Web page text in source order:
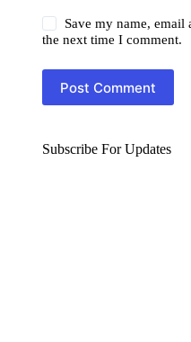
Save my name,
the next time I comment.
Post Comment
Subscribe For Updates